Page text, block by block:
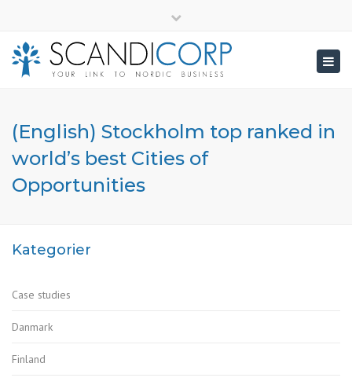
top
bar
(English) Stockholm top ranked in
world’s best Cities of
Opportunities
Kategorier
Case studies
Danmark
Finland